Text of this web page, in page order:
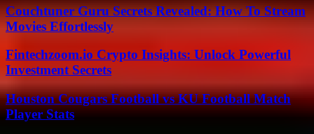
Couchtuner Guru Secrets Revealed: How To Stream
Movies Effortlessly
Fintechzoom.io Crypto Insights: Unlock Powerful
Investment Secrets
Houston Cougars Football vs KU Football Match
Player Stats